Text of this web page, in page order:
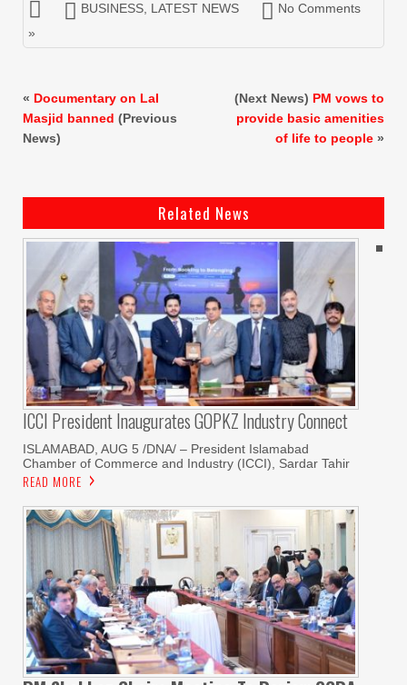
BUSINESS LATEST NEWS
No Comments
»
« Documentary on Lal
Masjid banned (Previous
News)
(Next News) PM vows to
provide basic amenities
of life to people »
Related News
ICCI President Inaugurates GOPKZ Industry Connect
ISLAMABAD, AUG 5 /DNA/ – President Islamabad
Chamber of Commerce and Industry (ICCI), Sardar Tahir
READ MORE